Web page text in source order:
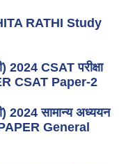
RATHI Study
CSAT परीक्षा
CSAT Paper-2
2024 सामान्य अध्ययन
PAPER General